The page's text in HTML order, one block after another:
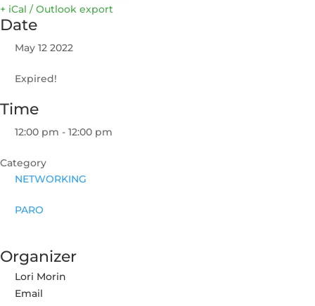
+ iCal / Outlook export
Date
May 12 2022
Expired!
Time
12:00 pm - 12:00 pm
Category
NETWORKING
PARO
Organizer
Lori Morin
Email